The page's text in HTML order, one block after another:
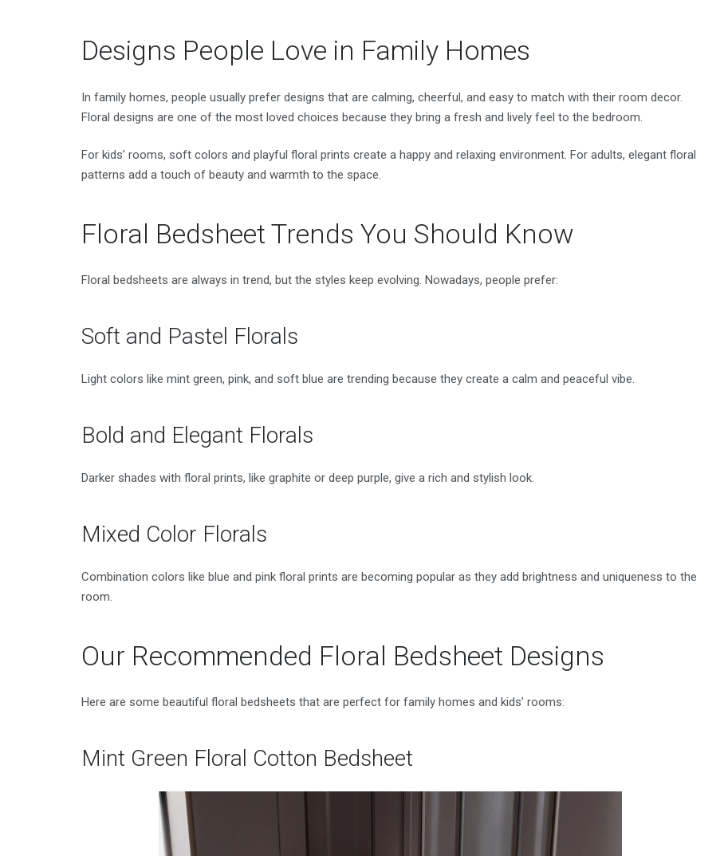
Designs People Love in Family Homes
In family homes, people usually prefer designs that are calming, cheerful, and easy to match with their room decor.
Floral designs are one of the most loved choices because they bring a fresh and lively feel to the bedroom.
For kids’ rooms, soft colors and playful floral prints create a happy and relaxing environment. For adults, elegant floral
patterns add a touch of beauty and warmth to the space.
Floral Bedsheet Trends You Should Know
Floral bedsheets are always in trend, but the styles keep evolving. Nowadays, people prefer:
Soft and Pastel Florals
Light colors like mint green, pink, and soft blue are trending because they create a calm and peaceful vibe.
Bold and Elegant Florals
Darker shades with floral prints, like graphite or deep purple, give a rich and stylish look.
Mixed Color Florals
Combination colors like blue and pink floral prints are becoming popular as they add brightness and uniqueness to the
room.
Our Recommended Floral Bedsheet Designs
Here are some beautiful floral bedsheets that are perfect for family homes and kids’ rooms:
Mint Green Floral Cotton Bedsheet